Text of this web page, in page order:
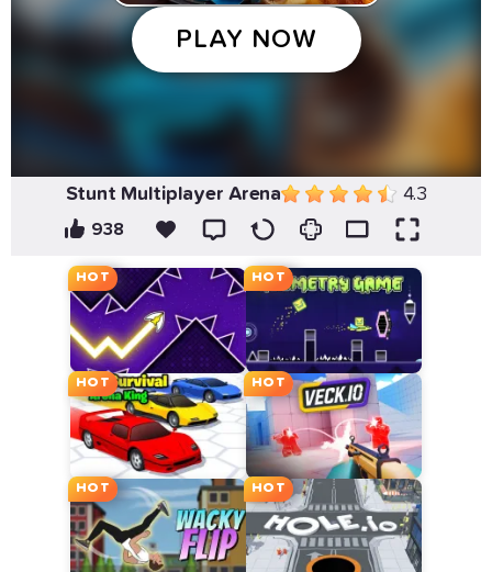
Stunt Multiplayer Arena 4.3
938
HOT HOT
HOT HOT
HOT HOT